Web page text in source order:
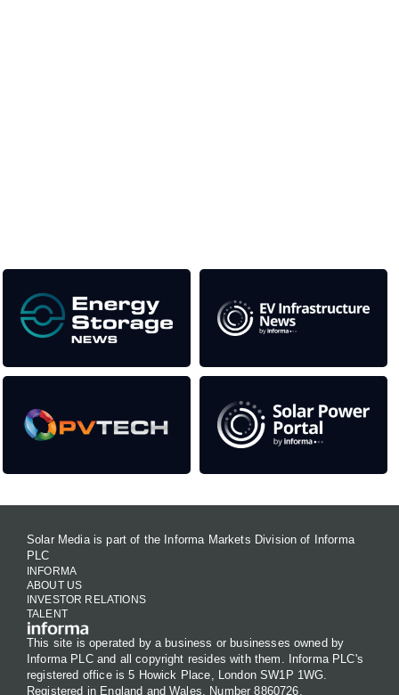
Solar Media is part of the Informa Markets Division of Informa
PLC
INFORMA
ABOUT US
INVESTOR RELATIONS
TALENT
This site is operated by a business or businesses owned by
Informa PLC and all copyright resides with them. Informa PLC's
registered office is 5 Howick Place, London SW1P 1WG.
Registered in England and Wales. Number 8860726.